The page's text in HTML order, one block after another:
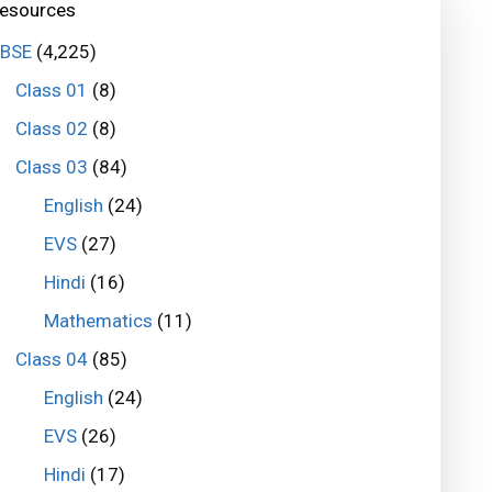
(4,225)
Class 01 (8)
Class 02 (8)
Class 03 (84)
English (24)
EVS(27)
Hindi (16)
Mathematics (11)
Class 04 (85)
English (24)
EVS(26)
Hindi (17)